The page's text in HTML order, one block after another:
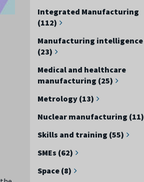
Integrated Manufacturing
(112)
Manufacturing intelligence
(23)
Medical and healthcare
manufacturing (25)
Metrology (13)
Nuclear manufacturing (11)
Skills and training (55)
SMEs (62)
Space (8)